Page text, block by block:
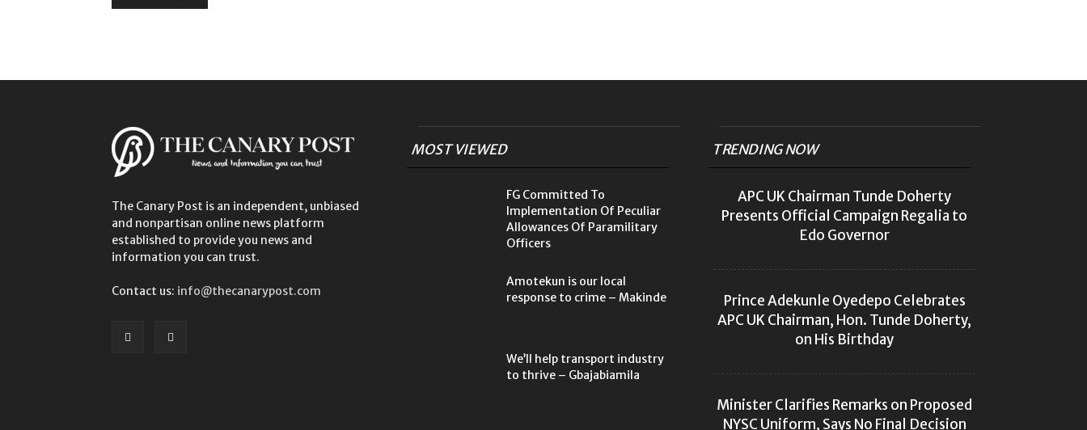
The Canary Post is an independent, unbiased
and nonpartisan online news platform
established to provide you news and
information you can trust.
Contact us: info@thecanarypost.com
MOST VIEWED
FG Committed To
Implementation Of Peculiar
Allowances Of Paramilitary
Officers
Amotekun is our local
response to crime – Makinde
We’ll help transport industry
to thrive – Gbajabiamila
TRENDING NOW
APC UK Chairman Tunde Doherty
Presents Official Campaign Regalia to
Edo Governor
Prince Adekunle Oyedepo Celebrates
APC UK Chairman, Hon. Tunde Doherty,
on His Birthday
Minister Clarifies Remarks on Proposed
NYSC Uniform, Says No Final Decision